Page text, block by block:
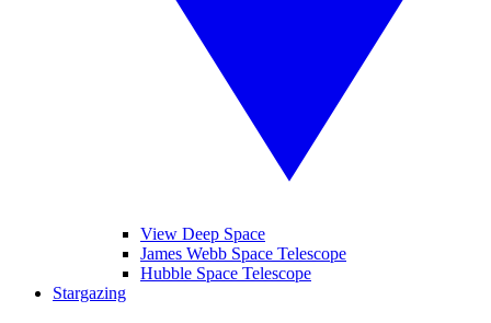
View Deep Space
James Webb Space Telescope
Hubble Space Telescope
Stargazing